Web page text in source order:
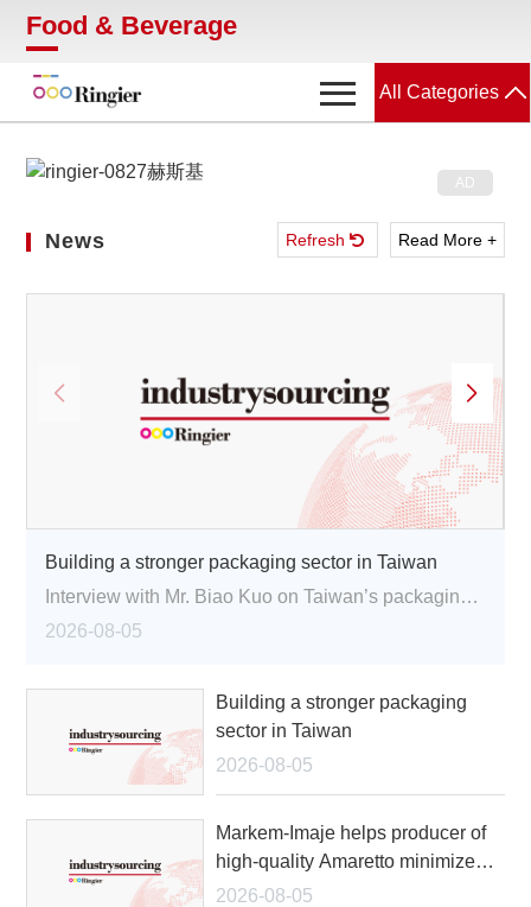
Food & Beverage
All Categories
Conferences
Trade Show
Back to Home
News Refresh Read More +
Building a stronger packaging sector in Taiwan
Interview with Mr. Biao Kuo on Taiwan’s packaging industry and the Taiwan Packaging Association's role in advancing the sector
2026-08-05
Building a stronger packaging
sector in Taiwan
2026-08-05
Markem-Imaje helps producer of
high-quality Amaretto minimize
product errors
2026-08-05